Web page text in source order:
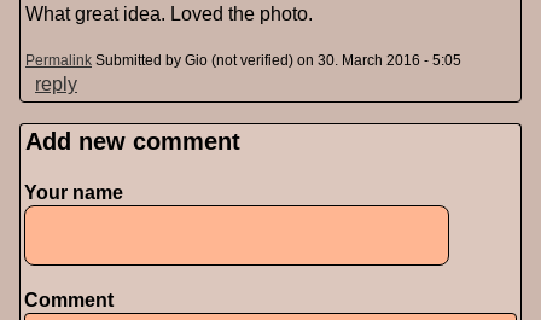
What great idea. Loved the photo.
Permalink Submitted by Gio (not verified) on 30. March 2016 - 5:05
reply
Pages
Add new comment
Your name
Comment